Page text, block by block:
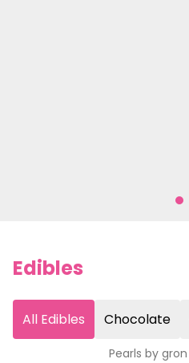
Edibles
All Edibles Chocolate
Pearls by gron